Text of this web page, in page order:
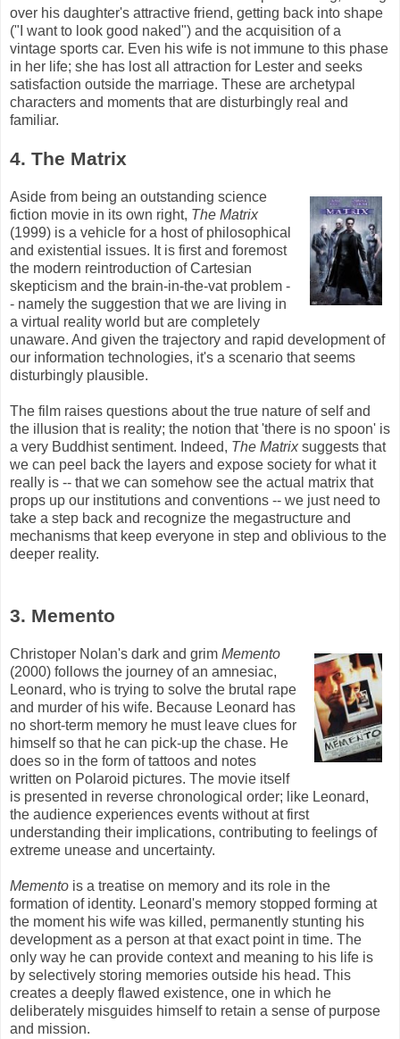
over his daughter's attractive friend, getting back into shape
("I want to look good naked") and the acquisition of a
vintage sports car. Even his wife is not immune to this phase
in her life; she has lost all attraction for Lester and seeks
satisfaction outside the marriage. These are archetypal
characters and moments that are disturbingly real and
familiar.
4. The Matrix
Aside from being an outstanding science
fiction movie in its own right, The Matrix
(1999) is a vehicle for a host of philosophical
and existential issues. It is first and foremost
the modern reintroduction of Cartesian
skepticism and the brain-in-the-vat problem -
- namely the suggestion that we are living in
a virtual reality world but are completely
unaware. And given the trajectory and rapid development of
our information technologies, it's a scenario that seems
disturbingly plausible.
The film raises questions about the true nature of self and
the illusion that is reality; the notion that 'there is no spoon' is
a very Buddhist sentiment. Indeed, The Matrixsuggests that
we can peel back the layers and expose society for what it
really is -- that we can somehow see the actual matrix that
props up our institutions and conventions -- we just need to
take a step back and recognize the megastructure and
mechanisms that keep everyone in step and oblivious to the
deeper reality.
3. Memento
Christoper Nolan's dark and grim Memento
(2000) follows the journey of an amnesiac,
Leonard, who is trying to solve the brutal rape
and murder of his wife. Because Leonard has
no short-term memory he must leave clues for
himself so that he can pick-up the chase. He
does so in the form of tattoos and notes
written on Polaroid pictures. The movie itself
is presented in reverse chronological order; like Leonard,
the audience experiences events without at first
understanding their implications, contributing to feelings of
extreme unease and uncertainty.
Memento is a treatise on memory and its role in the
formation of identity. Leonard's memory stopped forming at
the moment his wife was killed, permanently stunting his
development as a person at that exact point in time. The
only way he can provide context and meaning to his life is
by selectively storing memories outside his head. This
creates a deeply flawed existence, one in which he
deliberately misguides himself to retain a sense of purpose
and mission.